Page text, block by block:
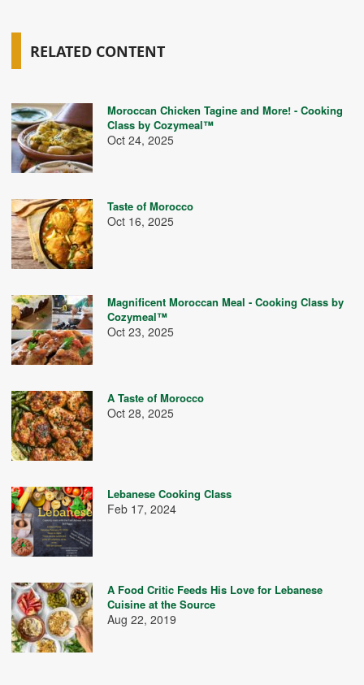
RELATED CONTENT
Moroccan Chicken Tagine and More! - Cooking
Class by Cozymeal™
Oct 24, 2025
Taste of Morocco
Oct 16, 2025
Magnificent Moroccan Meal - Cooking Class by
Cozymeal™
Oct 23, 2025
A Taste of Morocco
Oct 28, 2025
Lebanese Cooking Class
Feb 17, 2024
A Food Critic Feeds His Love for Lebanese
Cuisine at the Source
Aug 22, 2019